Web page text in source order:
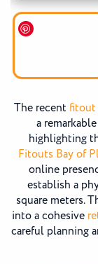
The recent fitout
a
highlighting
Fitouts Bay of
online
establish a
square meters.
into a cohesive
careful planning